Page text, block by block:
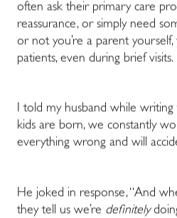
often ask their primary care
reassurance, or simply need
or not you’re a parent
patients, even during brief visits.
I told my husband while
kids are born, we constantly
everything wrong and will
He joked in response, “And
they tell us we’re definitely